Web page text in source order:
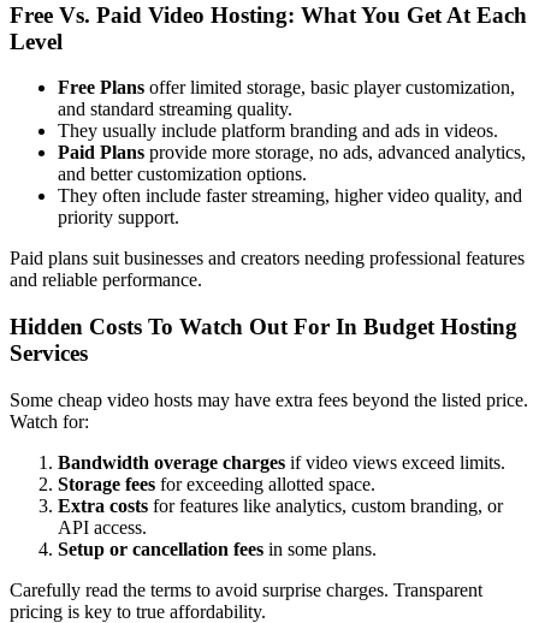
Free Vs. Paid Video Hosting: What You Get At Each
Level
Free Plans offer limited storage, basic player customization,
and standard streaming quality.
They usually include platform branding and ads in videos.
Paid Plans provide more storage, no ads, advanced analytics,
and better customization options.
They often include faster streaming, higher video quality, and
priority support.
Paid plans suit businesses and creators needing professional features
and reliable performance.
Hidden Costs To Watch Out For In Budget Hosting
Services
Some cheap video hosts may have extra fees beyond the listed price.
Watch for:
Bandwidth overage charges if video views exceed limits.
Storage fees for exceeding allotted space.
Extra costs for features like analytics, custom branding, or
API access.
Setup or cancellation fees in some plans.
Carefully read the terms to avoid surprise charges. Transparent
pricing is key to true affordability.